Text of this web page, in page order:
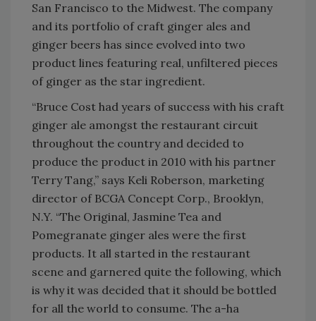
San Francisco to the Midwest. The company
and its portfolio of craft ginger ales and
ginger beers has since evolved into two
product lines featuring real, unfiltered pieces
of ginger as the star ingredient.
“Bruce Cost had years of success with his craft
ginger ale amongst the restaurant circuit
throughout the country and decided to
produce the product in 2010 with his partner
Terry Tang,” says Keli Roberson, marketing
director of BCGA Concept Corp., Brooklyn,
N.Y. “The Original, Jasmine Tea and
Pomegranate ginger ales were the first
products. It all started in the restaurant
scene and garnered quite the following, which
is why it was decided that it should be bottled
for all the world to consume. The a-ha